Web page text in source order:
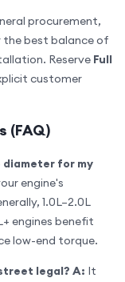
procurement,
best balance of
Reserve Full
customer
(FAQ)
diameter for my
engine's
1.0L–2.0L
engines benefit
low-end torque.
legal? A: It